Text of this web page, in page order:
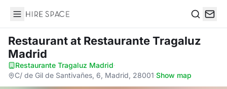
Hire Space
Restaurantat Restaurante Tragaluz
Madrid
Restaurante Tragaluz Madrid·
C/ de Gil de Santivañes, 6, Madrid, 28001·Show map